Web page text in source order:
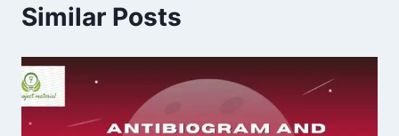
Similar Posts